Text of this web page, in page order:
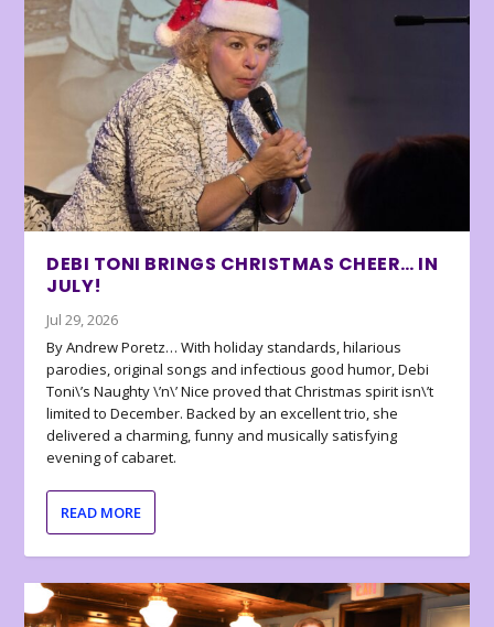
DEBI TONI BRINGS CHRISTMAS CHEER… IN
JULY!
Jul 29, 2026
By Andrew Poretz… With holiday standards, hilarious
parodies, original songs and infectious good humor, Debi
Toni\’s Naughty \’n\’ Nice proved that Christmas spirit isn\’t
limited to December. Backed by an excellent trio, she
delivered a charming, funny and musically satisfying
evening of cabaret.
READ MORE